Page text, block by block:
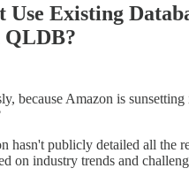
Use Existing
QLDB?
because Amazon is
hasn't publicly detailed all the
on industry trends and